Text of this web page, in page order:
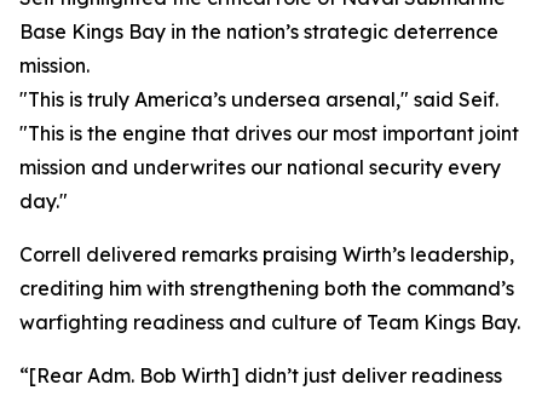
Base Kings Bay in the nation’s strategic deterrence
mission.
"This is truly America’s undersea arsenal," said Seif.
"This is the engine that drives our most important joint
mission and underwrites our national security every
day."
Correll delivered remarks praising Wirth’s leadership,
crediting him with strengthening both the command’s
warfighting readiness and culture of Team Kings Bay.
“[Rear Adm. Bob Wirth] didn’t just deliver readiness